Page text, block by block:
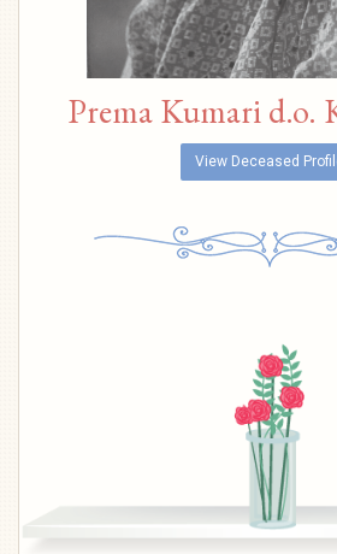
Prema Kumari d.o.
View Deceased